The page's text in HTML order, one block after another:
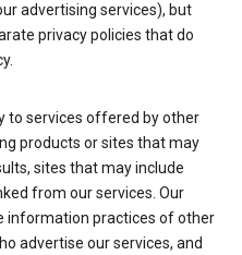
advertising services), but
privacy policies that do
to services offered by other
products or sites that may
sites that may include
from our services. Our
information practices of other
advertise our services, and